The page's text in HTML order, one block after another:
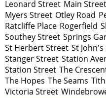
Leonard Street Main Street
Myers Street Otley Road
Ratcliffe Place Rogerfield
Southey Street Springs
St Herbert Street St
Stanger Street Station
Station Street The
The Hopes The Seams
Victoria Street